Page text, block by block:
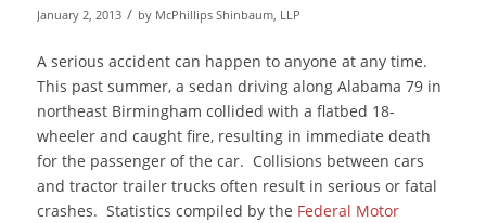
January 2, 2013 / by McPhillips Shinbaum, LLP
A serious accident can happen to anyone at any time.
This past summer, a sedan driving along Alabama 79 in
northeast Birmingham collided with a flatbed 18-
wheeler and caught fire, resulting in immediate death
for the passenger of the car. Collisions between cars
and tractor trailer trucks often result in serious or fatal
crashes. Statistics compiled by the Federal Motor